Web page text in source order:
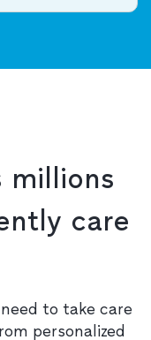
millions
care
to take care
personalized